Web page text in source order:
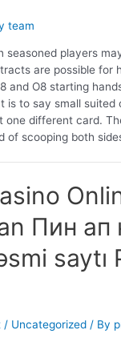
team
seasoned players
are possible for
and O8 starting
is to say small
one different card.
of scooping both
Пин ап
saytı
/ Uncategorized / By